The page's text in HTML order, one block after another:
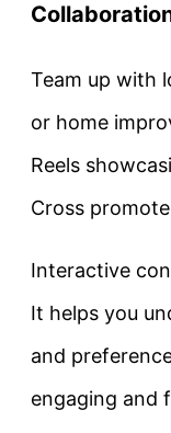
Team up with
or home
Reels
Cross
Interactive
It helps you
and
engaging and